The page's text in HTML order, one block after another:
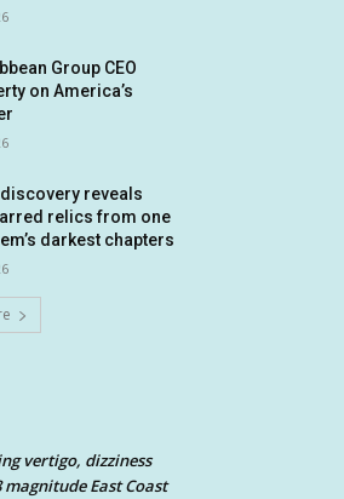
Group CEO
on America’s
discovery reveals
relics from one
darkest chapters
vertigo, dizziness
East Coast